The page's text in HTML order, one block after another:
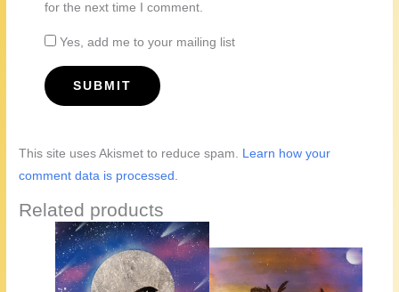
for the next time I comment.
Yes, add me to your mailing list
This site uses Akismet to reduce spam. Learn how your
comment data is processed.
Related products